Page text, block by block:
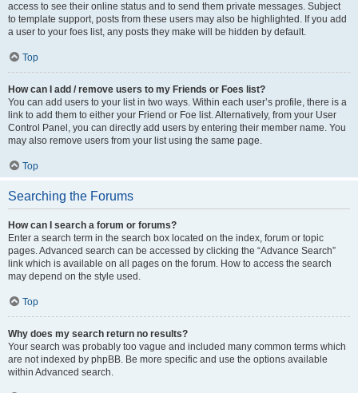
access to see their online status and to send them private messages. Subject
to template support, posts from these users may also be highlighted. If you add
a user to your foes list, any posts they make will be hidden by default.
Top
How can I add / remove users to my Friends or Foes list?
You can add users to your list in two ways. Within each user’s profile, there is a
link to add them to either your Friend or Foe list. Alternatively, from your User
Control Panel, you can directly add users by entering their member name. You
may also remove users from your list using the same page.
Top
Searching the Forums
How can I search a forum or forums?
Enter a search term in the search box located on the index, forum or topic
pages. Advanced search can be accessed by clicking the “Advance Search”
link which is available on all pages on the forum. How to access the search
may depend on the style used.
Top
Why does my search return no results?
Your search was probably too vague and included many common terms which
are not indexed by phpBB. Be more specific and use the options available
within Advanced search.